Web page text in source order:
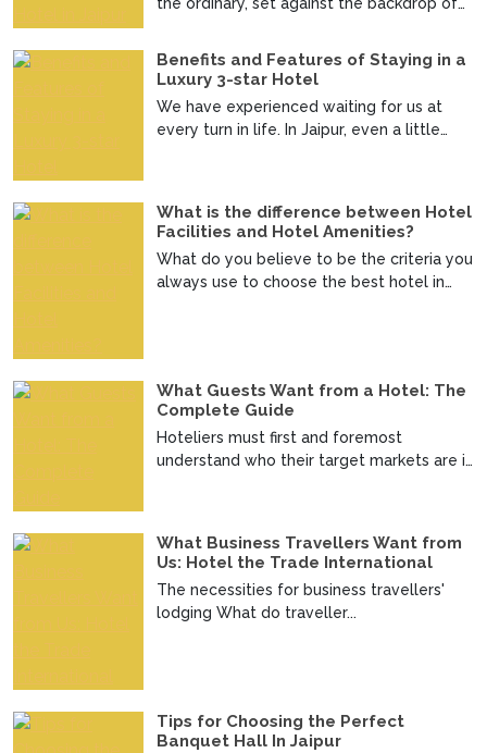
the ordinary, set against the backdrop of
Benefits and Features of Staying in a
Luxury 3-star Hotel
We have experienced waiting for us at
every turn in life. In Jaipur, even a little
What is the difference between Hotel
Facilities and Hotel Amenities?
What do you believe to be the criteria you
always use to choose the best hotel in
What Guests Want from a Hotel: The
Complete Guide
Hoteliers must first and foremost
understand who their target markets are in
What Business Travellers Want from
Us: Hotel the Trade International
The necessities for business travellers'
lodging What do traveller...
Tips for Choosing the Perfect
Banquet Hall In Jaipur